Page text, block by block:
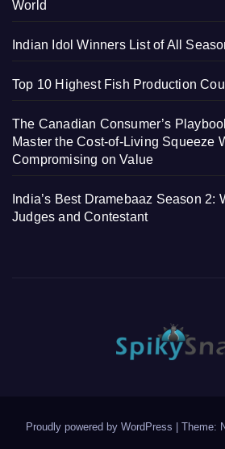
World
Indian Idol Winners List of All
Top 10 Highest Fish Production
The Canadian Consumer’s
Master the Cost-of-Living Squeeze
Compromising on Value
India’s Best Dramebaaz Season 2:
Judges and Contestant
Proudly powered by WordPress | Theme: